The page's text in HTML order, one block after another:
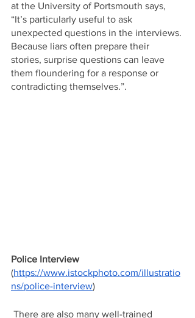
at the University of Portsmouth says,
“It’s particularly useful to ask
unexpected questions in the interviews.
Because liars often prepare their
stories, surprise questions can leave
them floundering for a response or
contradicting themselves.”.
Police Interview
(https://www.istockphoto.com/illustratio
ns/police-interview)